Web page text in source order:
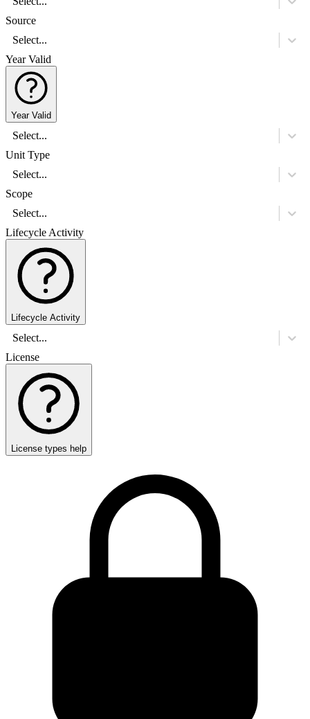
Source
Select...
Year Valid
Year Valid
Select...
Unit Type
Select...
Scope
Select...
Lifecycle Activity
Lifecycle Activity
Select...
License
License types help